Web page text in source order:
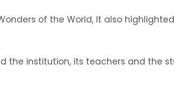
of the World, It also
the institution, its teachers and the